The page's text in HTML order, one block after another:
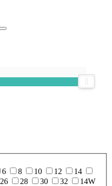
6 8 10 12
14
26 28 30 32
14W